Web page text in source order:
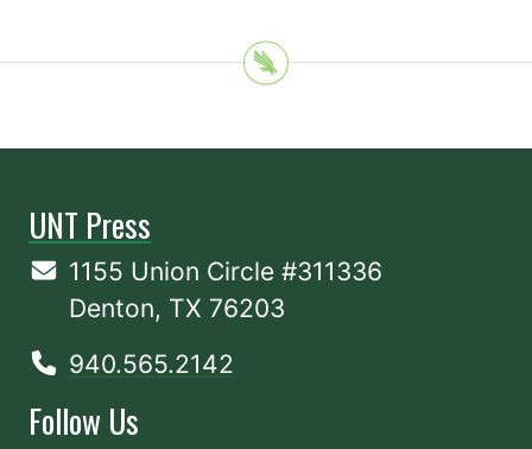
UNT Press
1155 Union Circle #311336
Denton, TX 76203
940.565.2142
Follow Us